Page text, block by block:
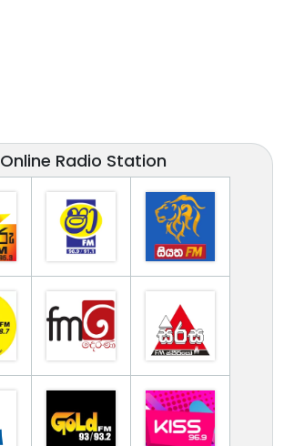
Online Radio Station